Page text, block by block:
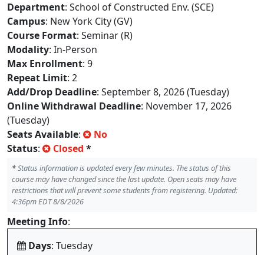
Department: School of Constructed Env. (SCE)
Campus: New York City (GV)
Course Format: Seminar (R)
Modality: In-Person
Max Enrollment: 9
Repeat Limit: 2
Add/Drop Deadline: September 8, 2026 (Tuesday)
Online Withdrawal Deadline: November 17, 2026
(Tuesday)
Seats Available:
No
Status: Closed *
*Status information is updated every few minutes. The status of this
course may have changed since the last update. Open seats may have
restrictions that will prevent some students from registering. Updated:
4:36pm EDT 8/8/2026
Meeting Info:
Days: Tuesday